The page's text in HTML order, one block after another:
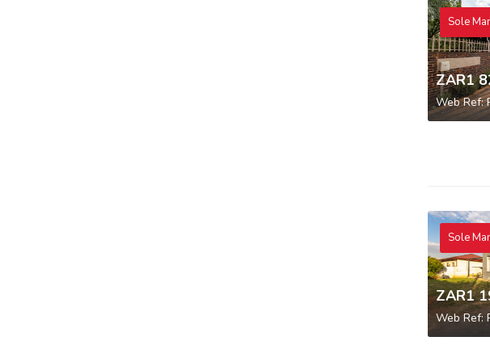
Sole
ZAR1
Web Ref:
Sole
ZAR1
Web Ref: